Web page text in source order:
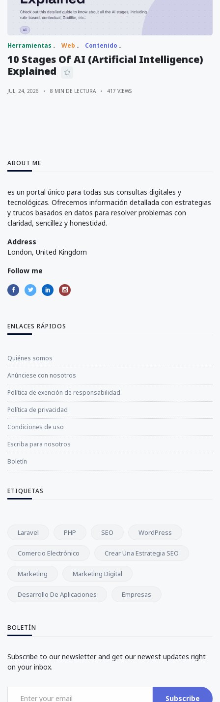
Herramientas Web Contenido
10 Stages Of AI (Artificial Intelligence)
Explained
JUL. 24, 2026 8 MIN DE LECTURA 417 VIEWS
ABOUT ME
es un portal único para todas sus consultas digitales y
tecnológicas. Ofrecemos información detallada con estrategias
y trucos basados en datos para resolver problemas con
claridad, sencillez y honestidad.
Address
London, United Kingdom
Follow me
ENLACES RÁPIDOS
Quiénes somos
Anúnciese con nosotros
Política de exención de responsabilidad
Política de privacidad
Condiciones de uso
Escriba para nosotros
Boletín
ETIQUETAS
Laravel PHP SEO WordPress
Comercio Electrónico Crear Una Estrategia SEO
Marketing Marketing Digital
Desarrollo De Aplicaciones Empresas
BOLETÍN
Subscribe to our newsletter and get our newest updates right
on your inbox.
Subscribe